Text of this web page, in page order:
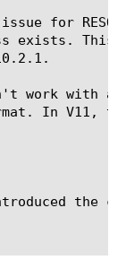
for
exists. This
work with a
In V11,
the